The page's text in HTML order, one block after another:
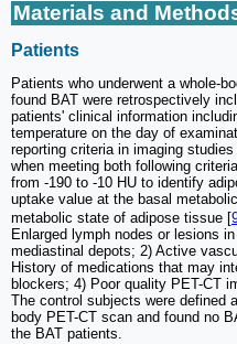
Materials and
Patients
Patients who underwent a whole-
found BAT were retrospectively
patients' clinical information
temperature on the day of
reporting criteria in imaging
when meeting both following
from -190 to -10 HU to identify
uptake value at the basal
metabolic state of adipose tissue [
Enlarged lymph nodes or lesions
mediastinal depots; 2) Active
History of medications that may
blockers; 4) Poor quality PET-CT
The control subjects were defined
body PET-CT scan and found no
the BAT patients.